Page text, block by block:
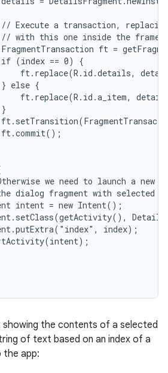
Execute a transaction,
with this one inside the frame.
ft =
(index == 0) {
ft.replace(R.id.details,
else {
ft.replace(R.id.a_item,
we need to launch a new
dialog fragment with selected
intent = new Intent();
index);
the contents of a selected
of text based on an index of a
the app: